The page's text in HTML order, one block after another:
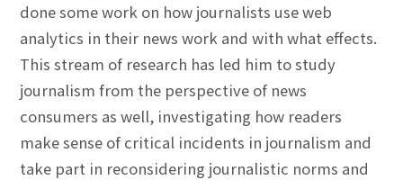
done some work on how journalists use web
analytics in their news work and with what effects.
This stream of research has led him to study
journalism from the perspective of news
consumers as well, investigating how readers
make sense of critical incidents in journalism and
take part in reconsidering journalistic norms and